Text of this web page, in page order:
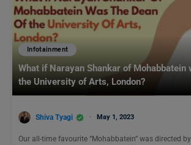
Infotainment
What if Narayan Shankar of Mohabbatein
the University of Arts, London?
Shiva Tyagi May 1, 2023
Our all-time favourite “Mohabbatein” was directed